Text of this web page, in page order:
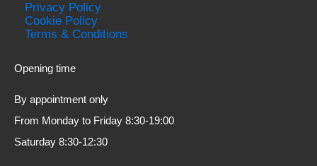
Privacy Policy
Cookie Policy
Terms & Conditions
Opening time
By appointment only
From Monday to Friday 8:30-19:00
Saturday 8:30-12:30